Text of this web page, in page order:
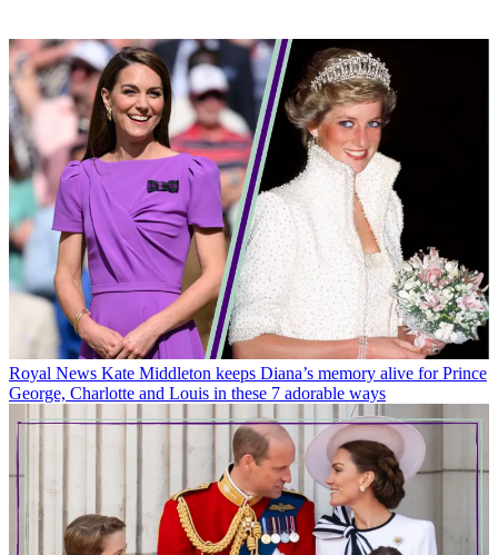
Royal News Kate Middleton keeps Diana’s memory alive for Prince
George, Charlotte and Louis in these 7 adorable ways